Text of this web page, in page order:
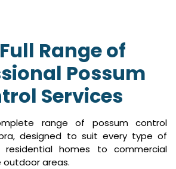
Range of
Possum
Services
range of possum control
designed to suit every type of
homes to commercial
outdoor areas.